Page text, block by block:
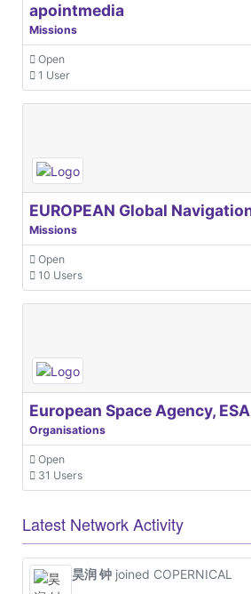
apointmedia
Missions
Open
1 User
Missions
Open
10 Users
European Space Agency, ESA
Organisations
Open
31 Users
Latest Network Activity
昊润 钟 joined COPERNICAL